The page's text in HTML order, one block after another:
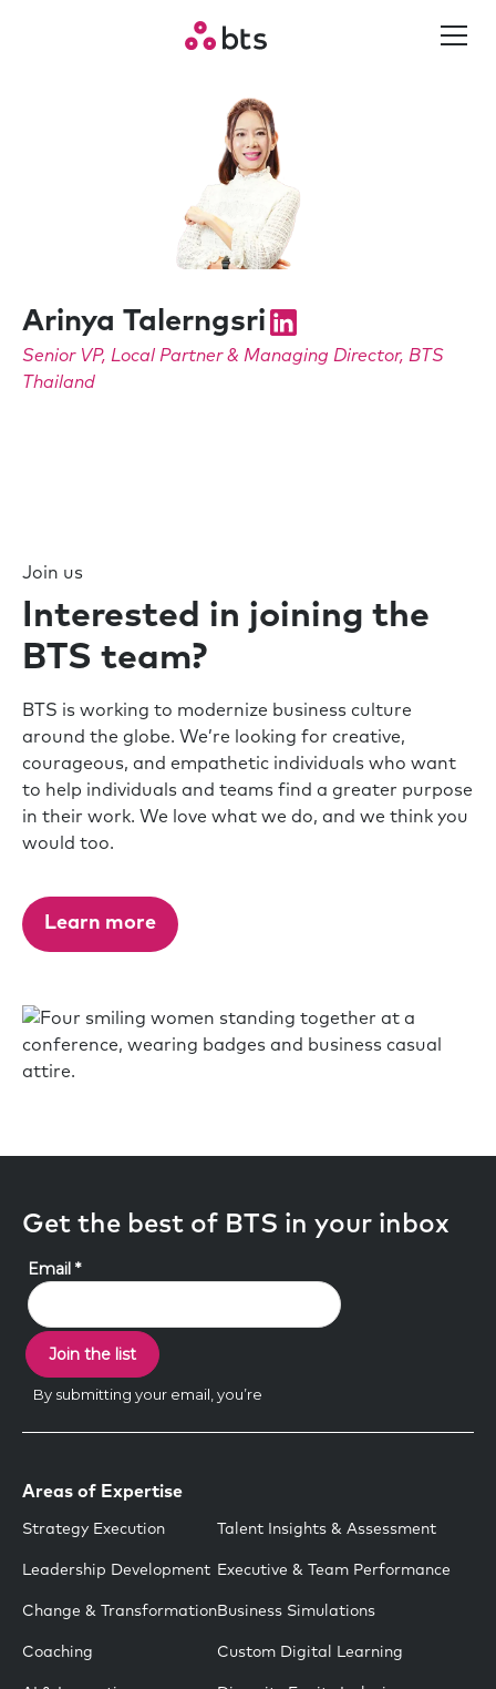
Arinya Talerngsri
Senior VP, Local Partner & Managing Director, BTS
Thailand
Join us
Interested in joining the
BTS team?
BTS is working to modernize business culture
around the globe. We’re looking for creative,
courageous, and empathetic individuals who want
to help individuals and teams find a greater purpose
in their work. We love what we do, and we think you
would too.
Learn more
Get the best of BTS in your inbox
Areas of Expertise
Strategy Execution
Leadership Development
Change & Transformation
Coaching
Talent Insights & Assessment
Executive & Team Performance
Business Simulations
Custom Digital Learning